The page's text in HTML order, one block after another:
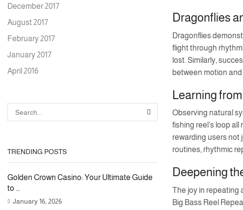
Dragonflies
Dragonflies
flight through
lost. Similarly,
between motion
Learning
Observing natural
fishing reel’s loop
rewarding users not
routines, rhythmic
Deepening
The joy in repeating
Big Bass Reel
December 2017
August 2017
February 2017
January 2017
April 2016
SEARCH
TRENDING POSTS
Golden Crown Casino: Your Ultimate Guide
to ...
January 16, 2026